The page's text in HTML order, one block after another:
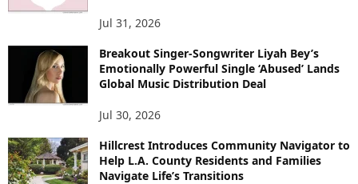
Jul 31, 2026
Breakout Singer-Songwriter Liyah Bey’s
Emotionally Powerful Single ‘Abused’ Lands
Global Music Distribution Deal
Jul 30, 2026
Hillcrest Introduces Community Navigator to
Help L.A. County Residents and Families
Navigate Life’s Transitions